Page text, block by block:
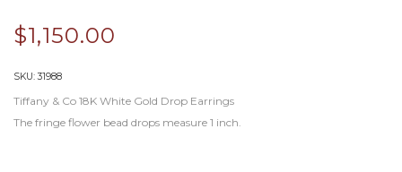
$1,150.00
SKU:31988
Tiffany & Co 18K White Gold Drop Earrings
The fringe flower bead drops measure 1 inch.